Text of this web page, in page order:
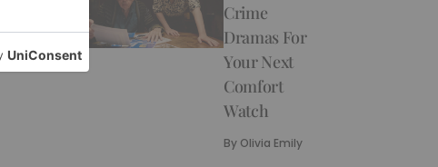
Crime
Dramas For
Your Next
Comfort
Watch
By Olivia Emily